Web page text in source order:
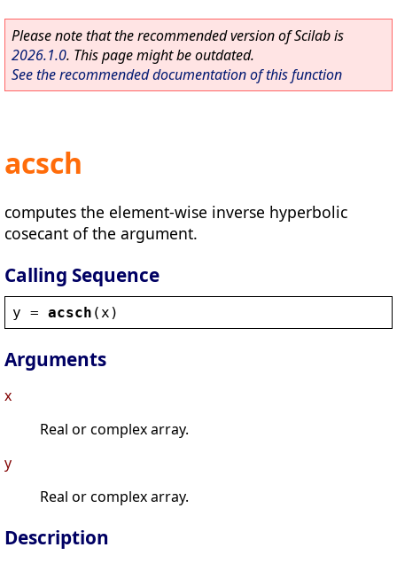
Please note that the recommended version of Scilab is
2026.1.0. This page might be outdated.
See the recommended documentation of this function
acsch
computes the element-wise inverse hyperbolic
cosecant of the argument.
Calling Sequence
y = acsch ( x )
Arguments
x
Real or complex array.
y
Real or complex array.
Description